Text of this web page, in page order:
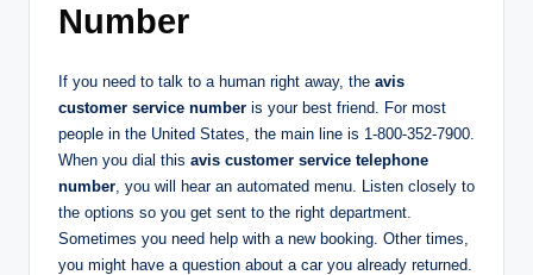
Number
If you need to talk to a human right away, the avis
customer service number is your best friend. For most
people in the United States, the main line is 1-800-352-7900.
When you dial this avis customer service telephone
number , you will hear an automated menu. Listen closely to
the options so you get sent to the right department.
Sometimes you need help with a new booking. Other times,
you might have a question about a car you already returned.